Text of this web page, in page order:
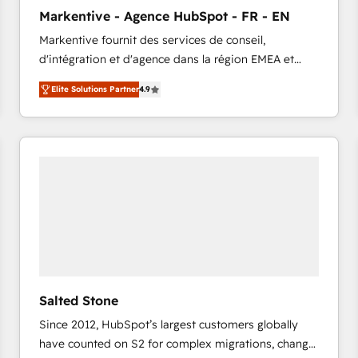
accreditations and deep HIPAA-compliance
expertise. - A team of 250+ experts dedicated to
your resilient growth.
Markentive - Agence HubSpot - FR - EN
Markentive fournit des services de conseil,
d'intégration et d'agence dans la région EMEA et
North America. Avec plus de 115 experts en
marketing automation, Growth, Revops, CRM et
webdesign. Markentive is both a consulting firm, a
digital agency and an integrator. With over 115
Elite Solutions Partner4.9
Salted Stone
Since 2012, HubSpot’s largest customers globally
have counted on S2 for complex migrations, change